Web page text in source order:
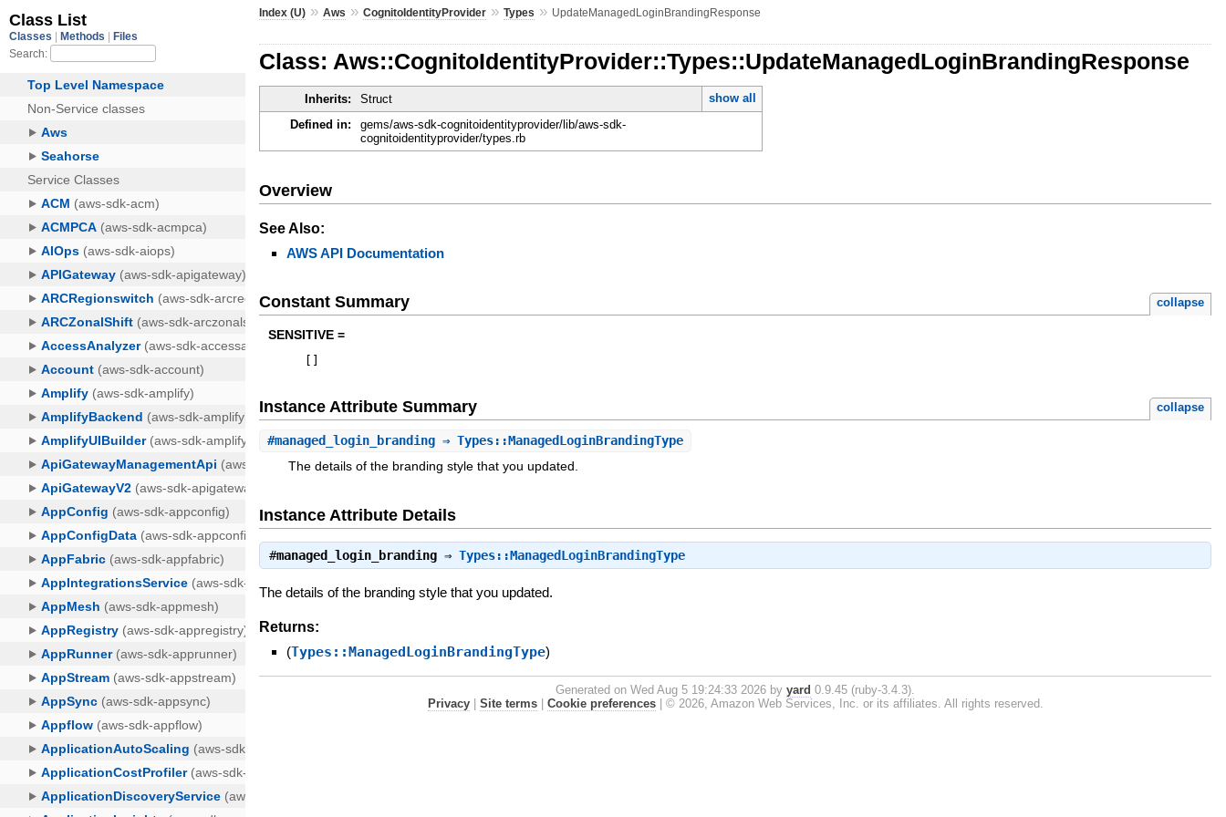
Index (U) »Aws »CognitoIdentityProvider »Types » UpdateManagedLoginBrandingResponse
Class: Aws::CognitoIdentityProvider::Types::UpdateManagedLoginBrandingResponse
Inherits: Struct
show all
Defined in:
gems/aws-sdk-cognitoidentityprovider/lib/aws-sdk-
cognitoidentityprovider/types.rb
Overview
See Also:
AWS API Documentation
Constant Summary collapse
SENSITIVE =
Instance Attribute Summary collapse
#managed_login_branding ⇒ Types::ManagedLoginBrandingType
The details of the branding style that you updated.
Instance Attribute Details
#managed_login_branding ⇒Types::ManagedLoginBrandingType
The details of the branding style that you updated.
Returns:
(Types::ManagedLoginBrandingType)
Generated on Wed Aug 5 19:24:33 2026 byyard 0.9.45 (ruby-3.4.3).
Privacy| Site terms| Cookie preferences| © 2026, Amazon Web Services, Inc. or its affiliates. All rights reserved.